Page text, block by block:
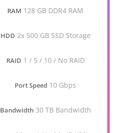
RAM 128 GB DDR4 RAM
HDD 2x 500 GB SSD Storage
RAID 1 / 5 / 10 / No RAID
Port Speed 10 Gbps
Bandwidth 30 TB Bandwidth